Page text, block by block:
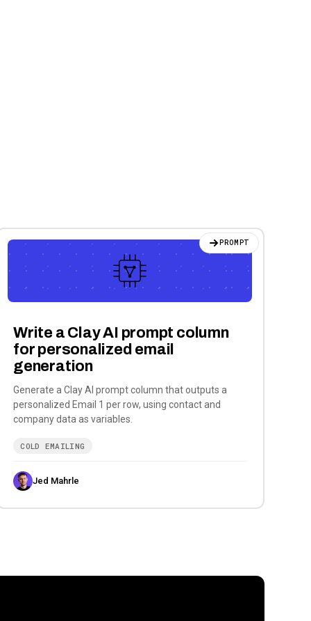
PROMPT
Write a Clay AI prompt column
for personalized email
generation
Generate a Clay AI prompt column that outputs a
personalized Email 1 per row, using contact and
company data as variables.
COLD EMAILING
Jed Mahrle